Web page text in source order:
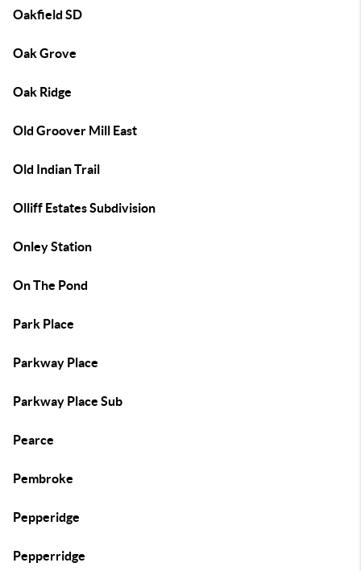
Oakfield SD
Oak Grove
Oak Ridge
Old Groover Mill East
Old Indian Trail
Olliff Estates Subdivision
Onley Station
On The Pond
Park Place
Parkway Place
Parkway Place Sub
Pearce
Pembroke
Pepperidge
Pepperridge